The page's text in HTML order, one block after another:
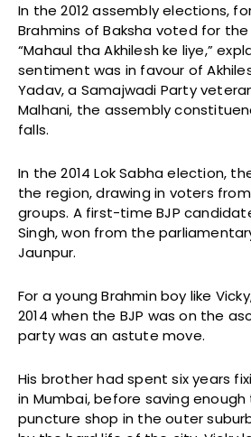
In the 2012 assembly elections,
Brahmins of Baksha voted for
“Mahaul tha Akhilesh ke liye,”
sentiment was in favour of
Yadav, a Samajwadi Party
Malhani, the assembly
falls.
In the 2014 Lok Sabha election,
the region, drawing in voters
groups. A first-time BJP
Singh, won from the
Jaunpur.
For a young Brahmin boy like
2014 when the BJP was on the
party was an astute move.
His brother had spent six years
in Mumbai, before saving enough
puncture shop in the outer